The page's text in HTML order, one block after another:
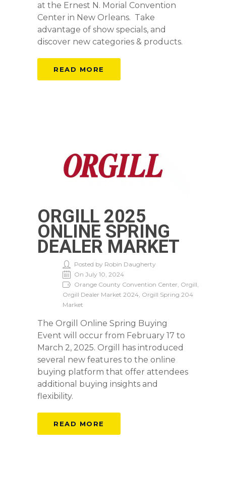
at the Ernest N. Morial Convention
Center in New Orleans. Take
advantage of show specials, and
discover new categories & products.
READ MORE
ORGILL 2025
ONLINE SPRING
DEALER MARKET
Posted by Robin Daugherty
On July 10, 2024
Orange County Convention Center, Orgill,
Orgill Dealer Market 2024, Orgill Spring 204
Market
The Orgill Online Spring Buying
Event will occur from February 17 to
March 2, 2025. Orgill has introduced
several new features to the online
buying platform that offer attendees
additional buying insights and
flexibility.
READ MORE